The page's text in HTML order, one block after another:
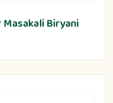
Biryani